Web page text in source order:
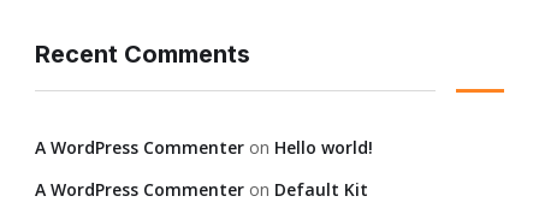
Recent Comments
A WordPress Commenter on Hello world!
A WordPress Commenter on Default Kit